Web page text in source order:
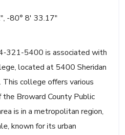
-80° 8' 33.17"
321-5400 is associated with
located at 5400 Sheridan
college offers various
Broward County Public
is in a metropolitan region,
known for its urban